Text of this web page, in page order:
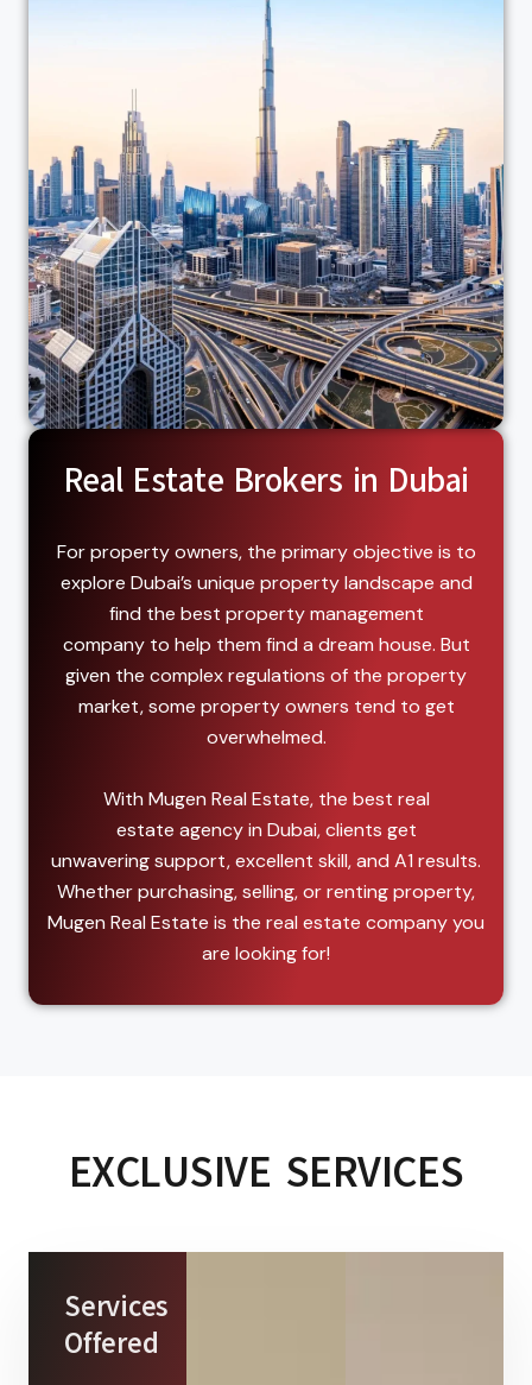
Real Estate Brokers in Dubai
For property owners, the primary objective is to
explore Dubai’s unique property landscape and
find the best property management
company to help them find a dream house. But
given the complex regulations of the property
market, some property owners tend to get
overwhelmed.
With Mugen Real Estate, the best real
estate agency in Dubai, clients get
unwavering support, excellent skill, and A1 results.
Whether purchasing, selling, or renting property,
Mugen Real Estate is the real estate company you
are looking for!
EXCLUSIVE SERVICES
Services
Offered